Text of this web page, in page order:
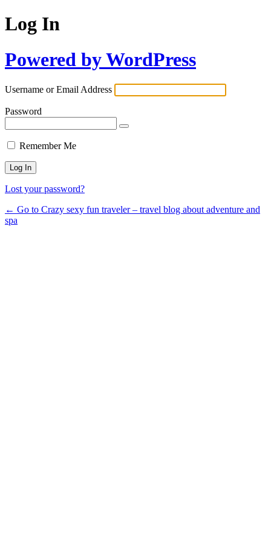
Log In
Powered by WordPress
Username or Email Address
Password
Remember Me
Lost your password?
← Go to Crazy sexy fun traveler – travel blog about adventure and
spa